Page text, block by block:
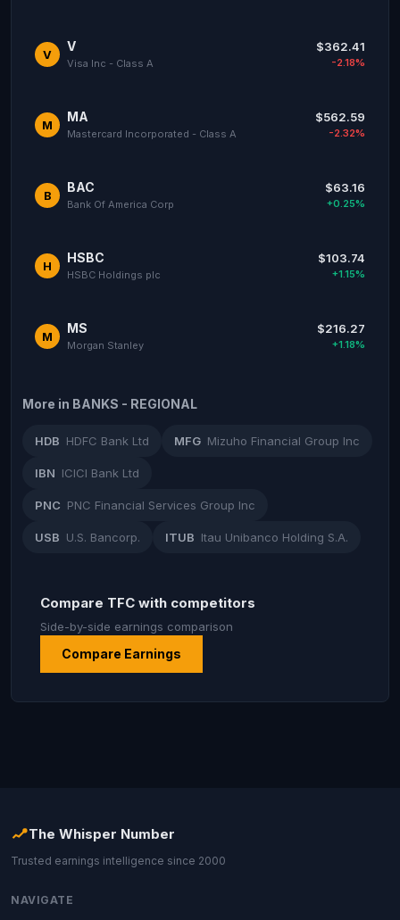
V
V
Visa Inc - Class A
$362.41
-2.18%
M
MA
Mastercard Incorporated - Class A
$562.59
-2.32%
B
BAC
Bank Of America Corp
$63.16
+0.25%
H
HSBC
HSBC Holdings plc
$103.74
+1.15%
M
MS
Morgan Stanley
$216.27
+1.18%
More in BANKS - REGIONAL
HDB HDFC Bank Ltd MFG Mizuho Financial Group Inc
IBN ICICI Bank Ltd
PNC PNC Financial Services Group Inc
USB U.S. Bancorp. ITUB Itau Unibanco Holding S.A.
Compare TFC with competitors
Side-by-side earnings comparison
Compare Earnings
The Whisper Number
Trusted earnings intelligence since 2000
NAVIGATE